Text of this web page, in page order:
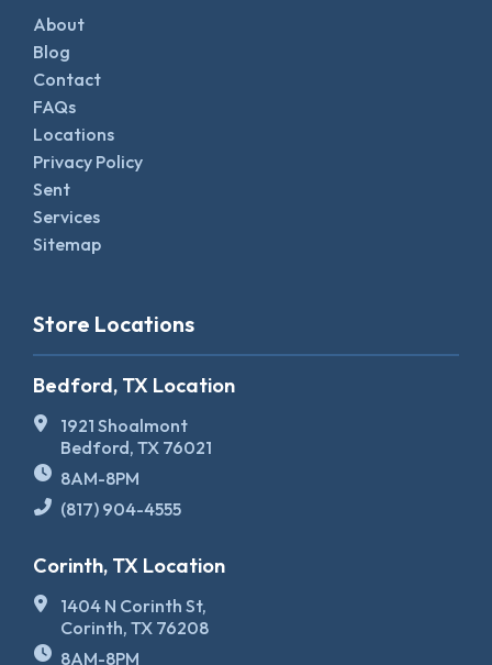
About
Blog
Contact
FAQs
Locations
Privacy Policy
Sent
Services
Sitemap
Store Locations
Bedford, TX Location
1921 Shoalmont
Bedford, TX 76021
8AM-8PM
(817) 904-4555
Corinth, TX Location
1404 N Corinth St,
Corinth, TX 76208
8AM-8PM